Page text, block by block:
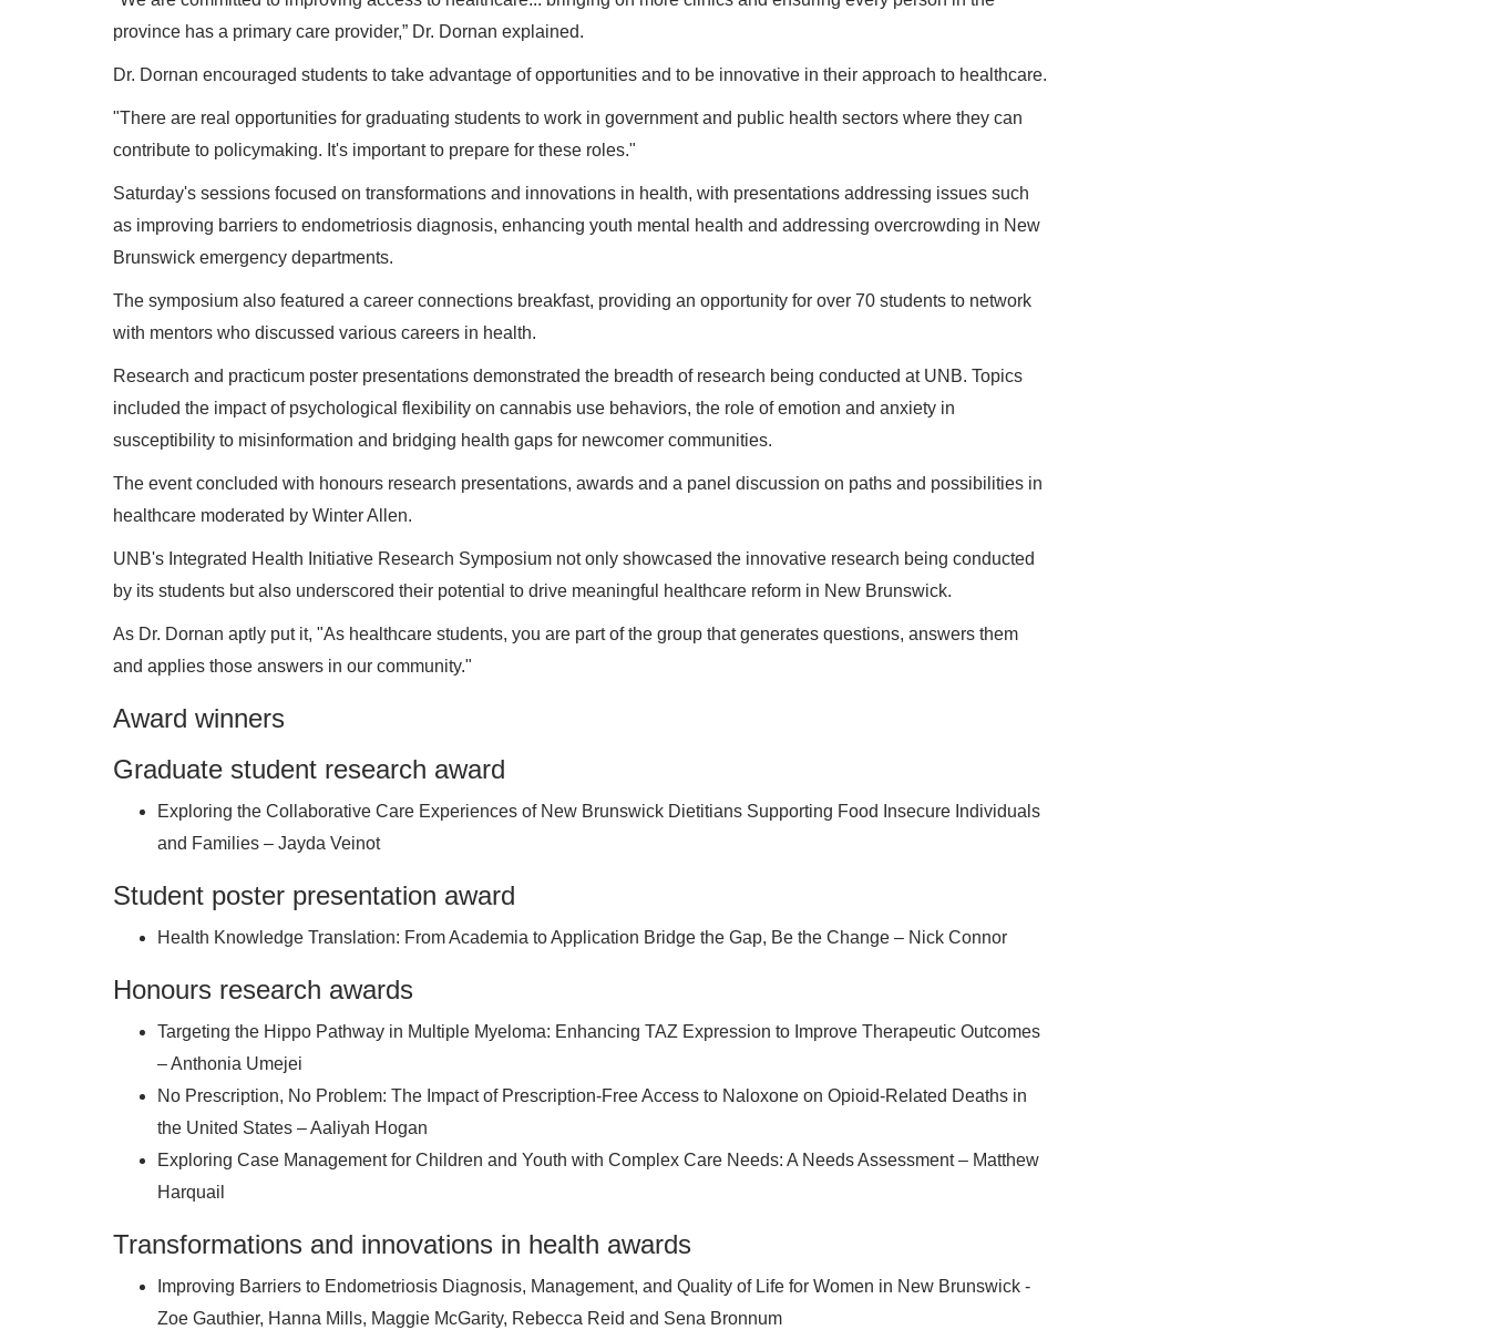
province has a primary care provider,” Dr. Dornan explained.
Dr. Dornan encouraged students to take advantage of opportunities and to be innovative in their approach to healthcare.
"There are real opportunities for graduating students to work in government and public health sectors where they can
contribute to policymaking. It's important to prepare for these roles."
Saturday's sessions focused on transformations and innovations in health, with presentations addressing issues such
as improving barriers to endometriosis diagnosis, enhancing youth mental health and addressing overcrowding in New
Brunswick emergency departments.
The symposium also featured a career connections breakfast, providing an opportunity for over 70 students to network
with mentors who discussed various careers in health.
Research and practicum poster presentations demonstrated the breadth of research being conducted at UNB. Topics
included the impact of psychological flexibility on cannabis use behaviors, the role of emotion and anxiety in
susceptibility to misinformation and bridging health gaps for newcomer communities.
The event concluded with honours research presentations, awards and a panel discussion on paths and possibilities in
healthcare moderated by Winter Allen.
UNB's Integrated Health Initiative Research Symposium not only showcased the innovative research being conducted
by its students but also underscored their potential to drive meaningful healthcare reform in New Brunswick.
As Dr. Dornan aptly put it, "As healthcare students, you are part of the group that generates questions, answers them
and applies those answers in our community."
Award winners
Graduate student research award
Exploring the Collaborative Care Experiences of New Brunswick Dietitians Supporting Food Insecure Individuals
and Families – Jayda Veinot
Student poster presentation award
Health Knowledge Translation: From Academia to Application Bridge the Gap, Be the Change – Nick Connor
Honours research awards
Targeting the Hippo Pathway in Multiple Myeloma: Enhancing TAZ Expression to Improve Therapeutic Outcomes
– Anthonia Umejei
No Prescription, No Problem: The Impact of Prescription-Free Access to Naloxone on Opioid-Related Deaths in
the United States – Aaliyah Hogan
Exploring Case Management for Children and Youth with Complex Care Needs: A Needs Assessment – Matthew
Harquail
Transformations and innovations in health awards
Improving Barriers to Endometriosis Diagnosis, Management, and Quality of Life for Women in New Brunswick -
Zoe Gauthier, Hanna Mills, Maggie McGarity, Rebecca Reid and Sena Bronnum